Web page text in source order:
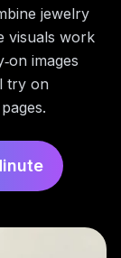
jewelry
visuals work
images
try on